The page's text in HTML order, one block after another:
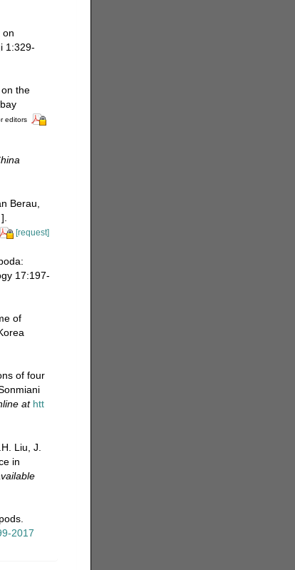
on
1:329-
the
editors
Berau,
[request]
17:197-
of
of four
at htt
Liu, J.
in
2017